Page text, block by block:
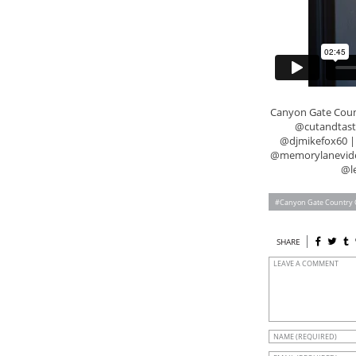
Canyon Gate
@djmikefox60
Canyon Gate Country
SHARE